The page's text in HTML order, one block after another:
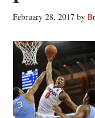
February 28, 2017 by